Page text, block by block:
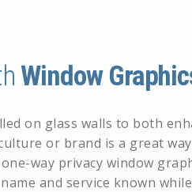
Window
on glass walls to both
or brand is a great
one-way privacy window
and service known